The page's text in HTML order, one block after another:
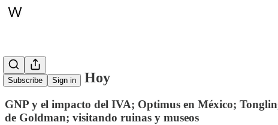
Subscribe Sign in
Whitepaper, Hoy
GNP y el impacto del IVA; Optimus en México;
de Goldman; visitando ruinas y museos